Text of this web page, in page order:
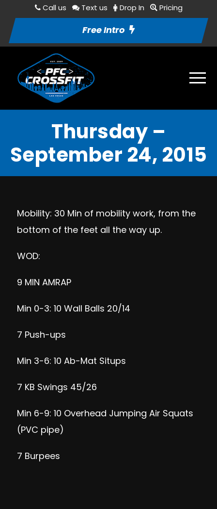
Call us Text us Drop In Pricing
Free Intro
Thursday –
September 24, 2015
Mobility: 30 Min of mobility work, from the
bottom of the feet all the way up.
WOD:
9 MIN AMRAP
Min 0-3: 10 Wall Balls 20/14
7 Push-ups
Min 3-6: 10 Ab-Mat Situps
7 KB Swings 45/26
Min 6-9: 10 Overhead Jumping Air Squats
(PVC pipe)
7 Burpees